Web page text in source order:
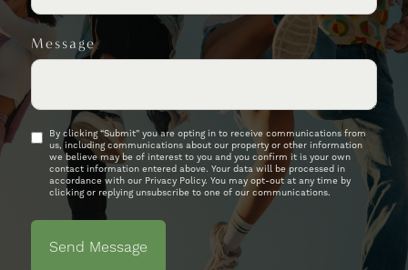
Message
By clicking “Submit” you are opting in to receive communications from
us, including communications about our property or other information
we believe may be of interest to you and you confirm it is your own
contact information entered above. Your data will be processed in
accordance with our Privacy Policy. You may opt-out at any time by
clicking or replying unsubscribe to one of our communications.